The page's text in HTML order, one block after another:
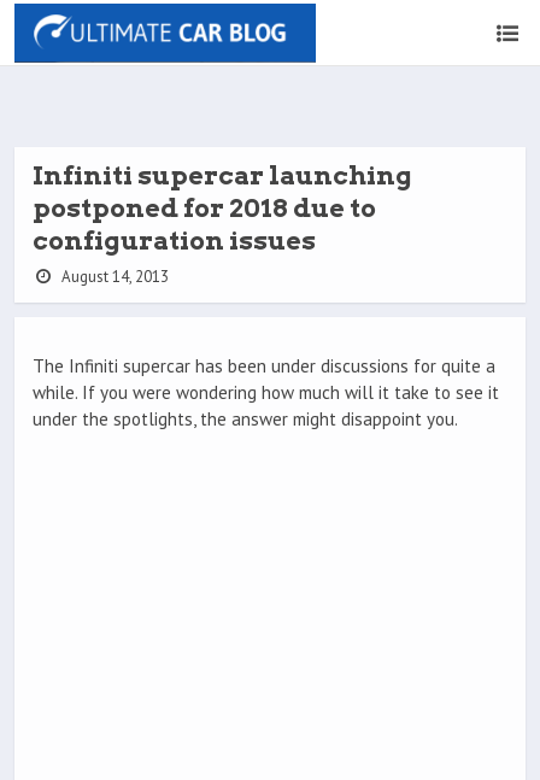
Infiniti supercar launching
postponed for 2018 due to
configuration issues
August 14, 2013
The Infiniti supercar has been under discussions for quite a
while. If you were wondering how much will it take to see it
under the spotlights, the answer might disappoint you.